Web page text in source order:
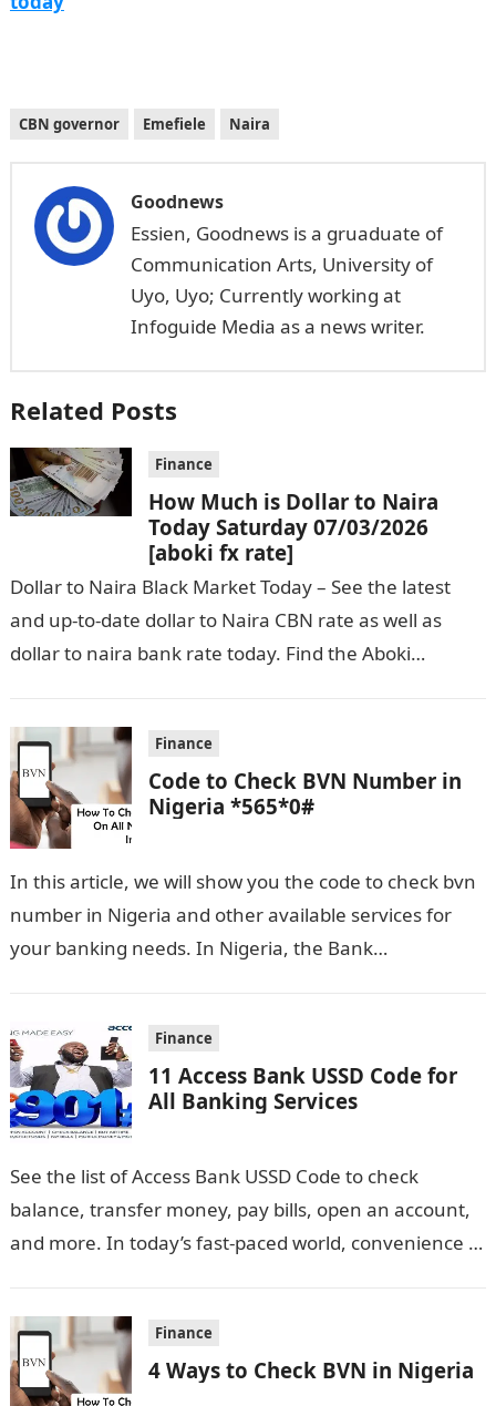
CBN governor Emefiele Naira
Goodnews
Essien, Goodnews is a gruaduate of
Communication Arts, University of
Uyo, Uyo; Currently working at
Infoguide Media as a news writer.
Related Posts
Finance
How Much is Dollar to Naira
Today Saturday 07/03/2026
[aboki fx rate]
Dollar to Naira Black Market Today – See the latest
and up-to-date dollar to Naira CBN rate as well as
dollar to naira bank rate today. Find the Aboki…
Finance
Code to Check BVN Number in
Nigeria *565*0#
In this article, we will show you the code to check bvn
number in Nigeria and other available services for
your banking needs. In Nigeria, the Bank
Finance
11 Access Bank USSD Code for
All Banking Services
See the list of Access Bank USSD Code to check
balance, transfer money, pay bills, open an account,
and more. In today’s fast-paced world, convenience is
Finance
4 Ways to Check BVN in Nigeria